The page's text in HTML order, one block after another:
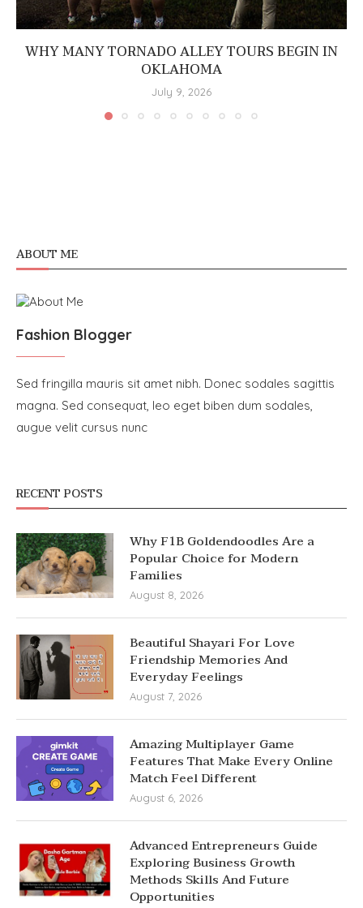
WHY MANY TORNADO ALLEY TOURS BEGIN IN
OKLAHOMA
July 9, 2026
ABOUT ME
Fashion Blogger
Sed fringilla mauris sit amet nibh. Donec sodales sagittis
magna. Sed consequat, leo eget biben dum sodales,
augue velit cursus nunc
RECENT POSTS
Why F1B Goldendoodles Are a
Popular Choice for Modern
Families
August 8, 2026
Beautiful Shayari For Love
Friendship Memories And
Everyday Feelings
August 7, 2026
Amazing Multiplayer Game
Features That Make Every Online
Match Feel Different
August 6, 2026
Advanced Entrepreneurs Guide
Exploring Business Growth
Methods Skills And Future
Opportunities